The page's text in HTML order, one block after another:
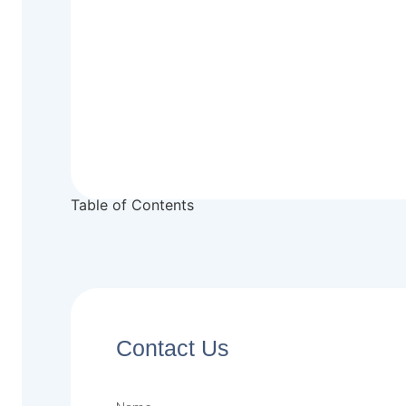
Table of Contents
Contact Us